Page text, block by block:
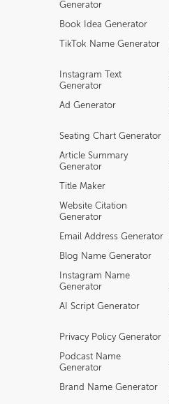
Generator
Book Idea Generator
TikTok Name Generator
Instagram Text
Generator
Ad Generator
Seating Chart Generator
Article Summary
Generator
Title Maker
Website Citation
Generator
Email Address Generator
Blog Name Generator
Instagram Name
Generator
AI Script Generator
Privacy Policy Generator
Podcast Name
Generator
Brand Name Generator